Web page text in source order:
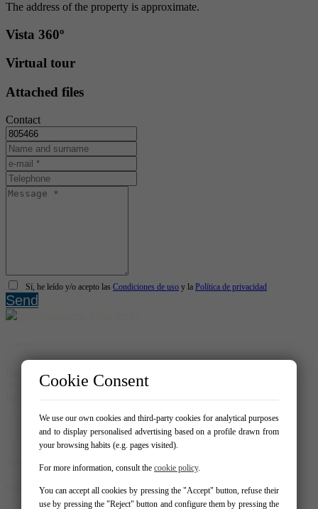
The address of the property is approximate.
Vista 360º
Virtual tour
Attached files
Contact
Sí, he leído y/o acepto las Condiciones de uso y la Política de privacidad
Send
Avda. del Albir 159 - Local 1 03581 – Alfaz del Pi
info@realhomespain.com
966 181 319
604537488
Follow us on:
Cookie Consent
We use our own cookies and third-party cookies for analytical purposes
and to display personalised advertising based on a profile drawn from
your browsing habits (e.g. pages visited).
For more information, consult the cookie policy.
You can accept all cookies by pressing the "Accept" button, refuse their
use by pressing the "Reject" button and configure them by pressing the